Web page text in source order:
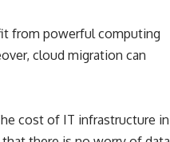
from powerful computing
cloud migration can
cost of IT infrastructure in